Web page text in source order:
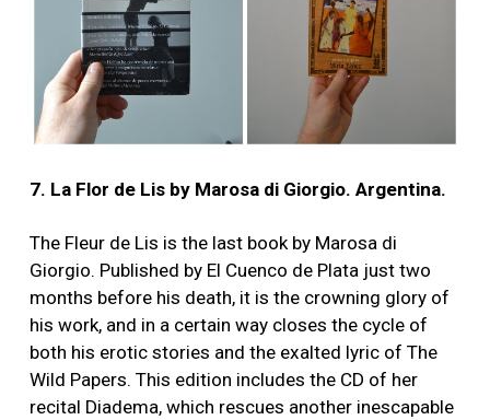
7. La Flor de Lis by Marosa di Giorgio. Argentina.
The Fleur de Lis is the last book by Marosa di
Giorgio. Published by El Cuenco de Plata just two
months before his death, it is the crowning glory of
his work, and in a certain way closes the cycle of
both his erotic stories and the exalted lyric of The
Wild Papers. This edition includes the CD of her
recital Diadema, which rescues another inescapable